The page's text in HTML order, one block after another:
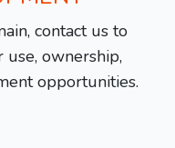
contact us to
ownership,
opportunities.